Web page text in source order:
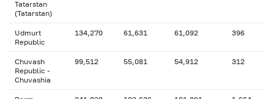
Tatarstan
(Tatarstan)
Udmurt
Republic
134,270 61,631 61,092 396
Chuvash
Republic -
Chuvashia
99,512 55,081 54,912 312